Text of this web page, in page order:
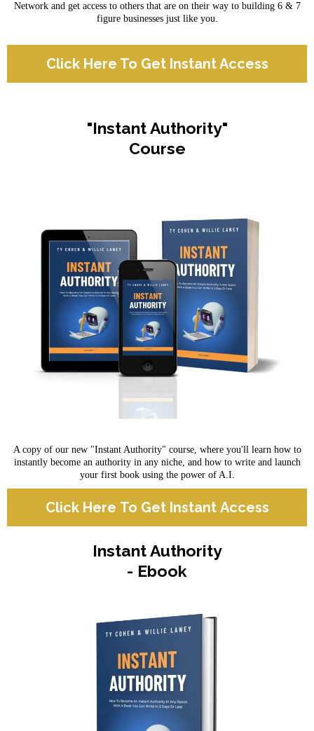
Network and get access to others that are on their way to building 6 & 7
figure businesses just like you.
Click Here To Get Instant Access
"Instant Authority"
Course
A copy of our new "Instant Authority" course, where you'll learn how to
instantly become an authority in any niche, and how to write and launch
your first book using the power of A.I.
Click Here To Get Instant Access
Instant Authority
- Ebook